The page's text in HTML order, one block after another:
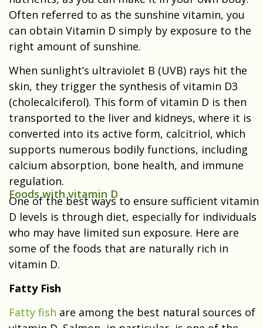
Often referred to as the sunshine vitamin, you
can obtain Vitamin D simply by exposure to the
right amount of sunshine.
When sunlight’s ultraviolet B (UVB) rays hit the
skin, they trigger the synthesis of vitamin D3
(cholecalciferol). This form of vitamin D is then
transported to the liver and kidneys, where it is
converted into its active form, calcitriol, which
supports numerous bodily functions, including
calcium absorption, bone health, and immune
regulation.
Foods with vitamin D
One of the best ways to ensure sufficient vitamin
D levels is through diet, especially for individuals
who may have limited sun exposure. Here are
some of the foods that are naturally rich in
vitamin D.
Fatty Fish
Fatty fish are among the best natural sources of